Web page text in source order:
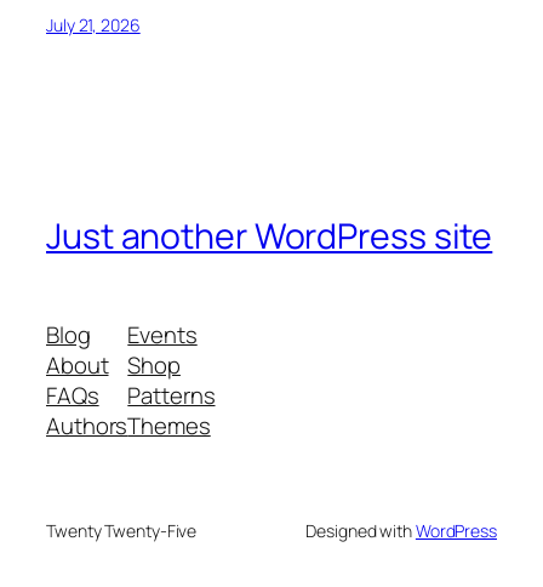
July 21, 2026
Just another WordPress site
Blog
About
FAQs
Authors
Events
Shop
Patterns
Themes
Twenty Twenty-Five Designed withWordPress